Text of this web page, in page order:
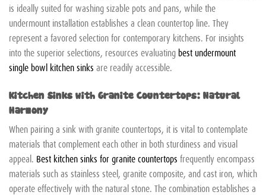
is ideally suited for washing sizable pots and pans, while the
undermount installation establishes a clean countertop line. They
represent a favored selection for contemporary kitchens. For insights
into the superior selections, resources evaluating best undermount
single bowl kitchen sinks are readily accessible.
Kitchen Sinks with Granite Countertops: Natural
Harmony
When pairing a sink with granite countertops, it is vital to contemplate
materials that complement each other in both sturdiness and visual
appeal. Best kitchen sinks for granite countertops frequently encompass
materials such as stainless steel, granite composite, and cast iron, which
operate effectively with the natural stone. The combination establishes a